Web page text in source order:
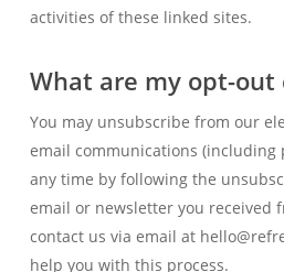
activities of these linked sites.
What are my opt-out
You may unsubscribe from our
email communications (including
any time by following the
email or newsletter you received
contact us via email at
help you with this process.